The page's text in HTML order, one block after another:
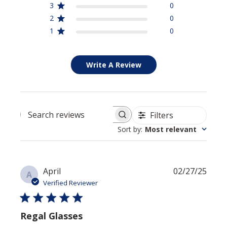
3
0
2
0
1
0
Write A Review
Search reviews Filters
Sort by: Most relevant
A April
Verified Reviewer
Regal Glasses
02/27/25